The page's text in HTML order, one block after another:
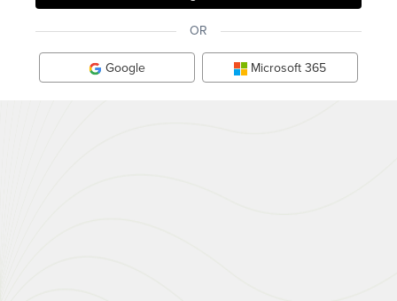
OR
Google Microsoft 365